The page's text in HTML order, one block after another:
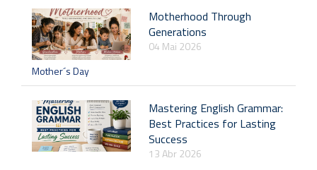
Motherhood Through
Generations
04 Mai 2026
Mother´s Day
Mastering English Grammar:
Best Practices for Lasting
Success
13 Abr 2026